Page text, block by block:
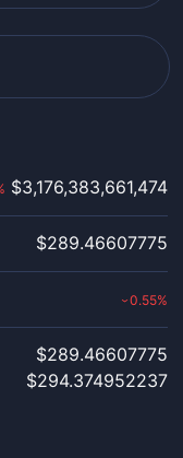
$3,176,383,661,474
$289.46607775
›0.55%
$289.46607775
$294.374952237